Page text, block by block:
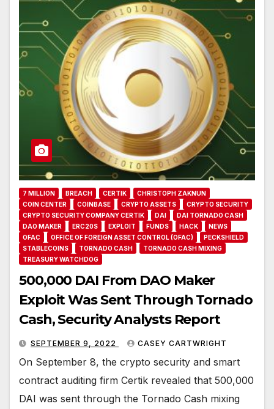
7 MILLION BREACH CERTIK
CHRISTOPH ZAKNUN
COIN CENTER
COINBASE CRYPTO ASSETS
CRYPTO SECURITY
CRYPTO SECURITY COMPANY CERTIK
DAI
DAI TORNADO CASH
DAO MAKER
ERC20S EXPLOIT FUNDS HACK
NEWS
OFAC
OFFICE OF FOREIGN ASSET CONTROL (OFAC)
PECKSHIELD
STABLECOINS
TORNADO CASH
TORNADO CASH MIXING
TREASURY WATCHDOG
500,000 DAI From DAO Maker
Exploit Was Sent Through Tornado
Cash, Security Analysts Report
SEPTEMBER 9, 2022 CASEY CARTWRIGHT
On September 8, the crypto security and smart
contract auditing firm Certik revealed that 500,000
DAI was sent through the Tornado Cash mixing